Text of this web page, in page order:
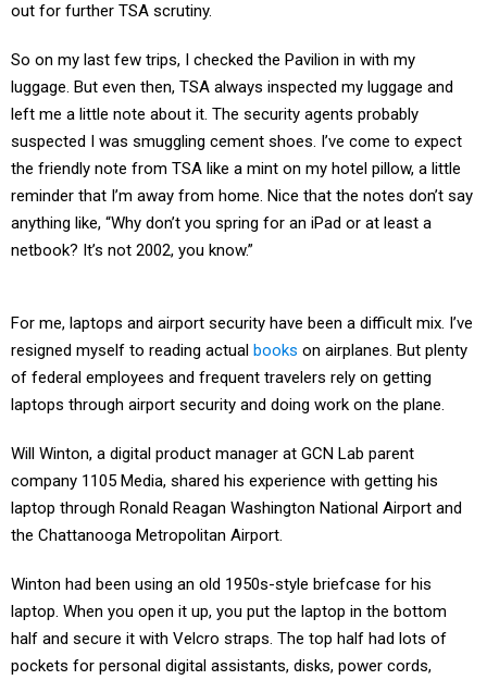
out for further TSA scrutiny.
So on my last few trips, I checked the Pavilion in with my
luggage. But even then, TSA always inspected my luggage and
left me a little note about it. The security agents probably
suspected I was smuggling cement shoes. I’ve come to expect
the friendly note from TSA like a mint on my hotel pillow, a little
reminder that I’m away from home. Nice that the notes don’t say
anything like, “Why don’t you spring for an iPad or at least a
netbook? It’s not 2002, you know.”
For me, laptops and airport security have been a difficult mix. I’ve
resigned myself to reading actual books on airplanes. But plenty
of federal employees and frequent travelers rely on getting
laptops through airport security and doing work on the plane.
Will Winton, a digital product manager at GCN Lab parent
company 1105 Media, shared his experience with getting his
laptop through Ronald Reagan Washington National Airport and
the Chattanooga Metropolitan Airport.
Winton had been using an old 1950s-style briefcase for his
laptop. When you open it up, you put the laptop in the bottom
half and secure it with Velcro straps. The top half had lots of
pockets for personal digital assistants, disks, power cords,